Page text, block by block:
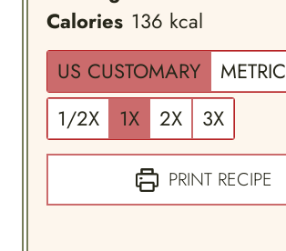
Calories 136 kcal
US CUSTOMARY
METRIC
1/2X
1X 2X 3X
PRINT RECIPE